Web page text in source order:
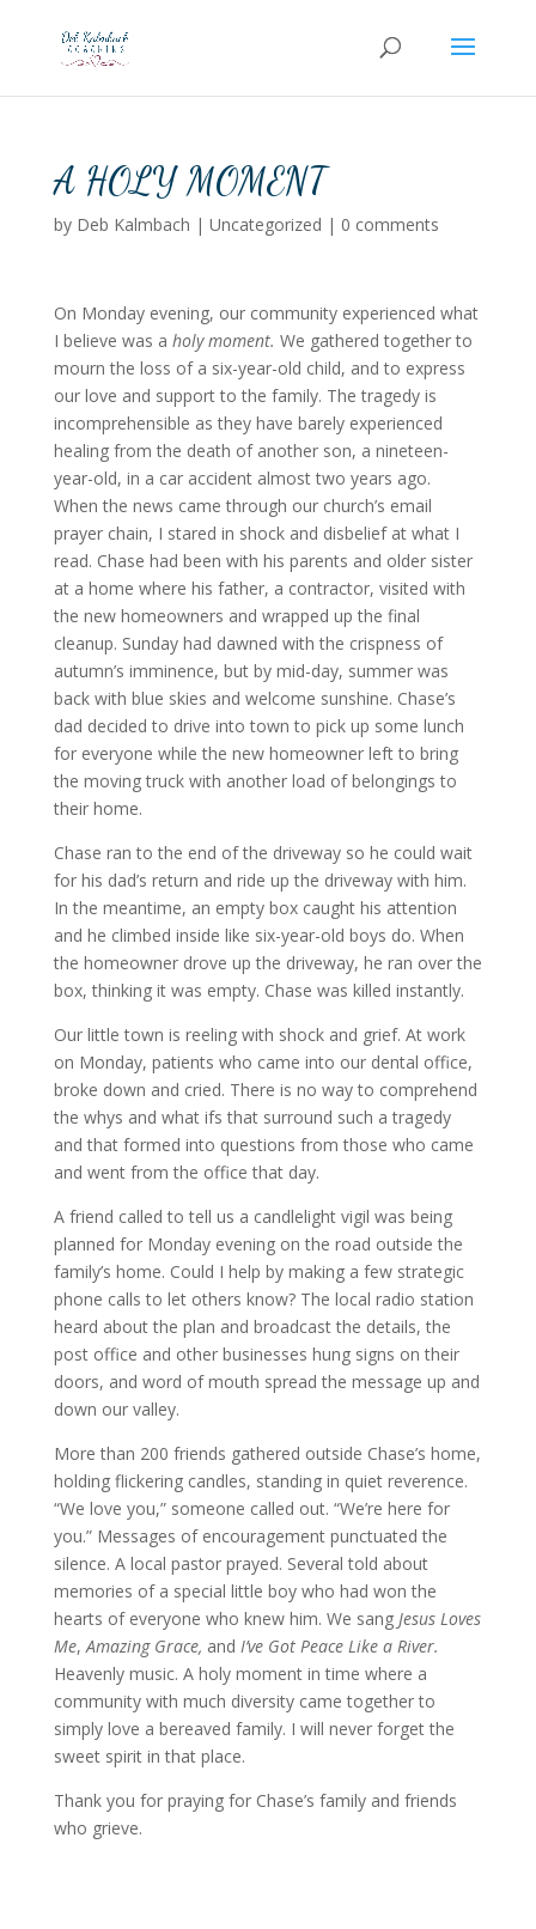
A HOLY MOMENT
by Deb Kalmbach | Uncategorized | 0 comments
On Monday evening, our community experienced what
I believe was a holy moment. We gathered together to
mourn the loss of a six-year-old child, and to express
our love and support to the family. The tragedy is
incomprehensible as they have barely experienced
healing from the death of another son, a nineteen-
year-old, in a car accident almost two years ago.
When the news came through our church’s email
prayer chain, I stared in shock and disbelief at what I
read. Chase had been with his parents and older sister
at a home where his father, a contractor, visited with
the new homeowners and wrapped up the final
cleanup. Sunday had dawned with the crispness of
autumn’s imminence, but by mid-day, summer was
back with blue skies and welcome sunshine. Chase’s
dad decided to drive into town to pick up some lunch
for everyone while the new homeowner left to bring
the moving truck with another load of belongings to
their home.
Chase ran to the end of the driveway so he could wait
for his dad’s return and ride up the driveway with him.
In the meantime, an empty box caught his attention
and he climbed inside like six-year-old boys do. When
the homeowner drove up the driveway, he ran over the
box, thinking it was empty. Chase was killed instantly.
Our little town is reeling with shock and grief. At work
on Monday, patients who came into our dental office,
broke down and cried. There is no way to comprehend
the whys and what ifs that surround such a tragedy
and that formed into questions from those who came
and went from the office that day.
A friend called to tell us a candlelight vigil was being
planned for Monday evening on the road outside the
family’s home. Could I help by making a few strategic
phone calls to let others know? The local radio station
heard about the plan and broadcast the details, the
post office and other businesses hung signs on their
doors, and word of mouth spread the message up and
down our valley.
More than 200 friends gathered outside Chase’s home,
holding flickering candles, standing in quiet reverence.
“We love you,” someone called out. “We’re here for
you.” Messages of encouragement punctuated the
silence. A local pastor prayed. Several told about
memories of a special little boy who had won the
hearts of everyone who knew him. We sang Jesus Loves
Me,Amazing Grace, and I’ve Got Peace Like a River.
Heavenly music. A holy moment in time where a
community with much diversity came together to
simply love a bereaved family. I will never forget the
sweet spirit in that place.
Thank you for praying for Chase’s family and friends
who grieve.